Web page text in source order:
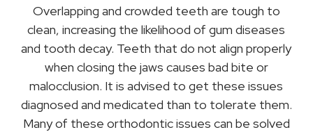
Overlapping and crowded teeth are tough to
clean, increasing the likelihood of gum diseases
and tooth decay. Teeth that do not align properly
when closing the jaws causes bad bite or
malocclusion. It is advised to get these issues
diagnosed and medicated than to tolerate them.
Many of these orthodontic issues can be solved